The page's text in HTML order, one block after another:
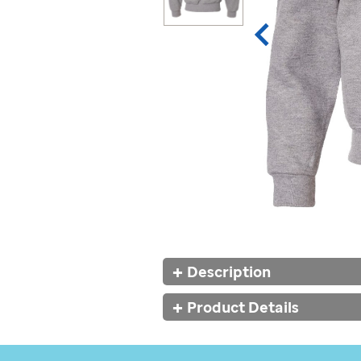
Additional
Information
Description
Product Details